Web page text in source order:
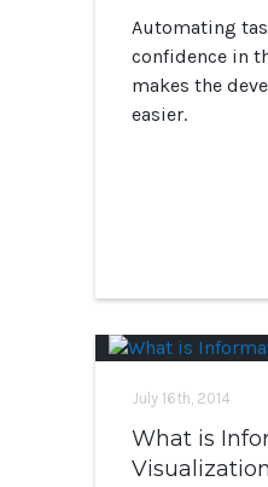
Automating
confidence in
makes the
easier.
July 16th, 2014
What is